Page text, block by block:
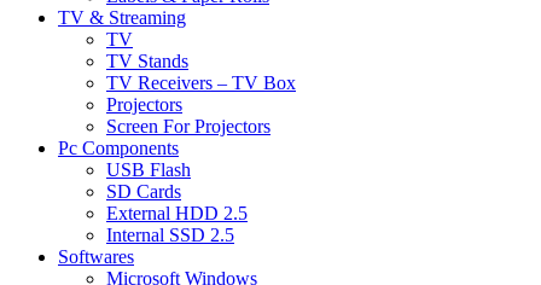
TV & Streaming
TV
TV Stands
TV Receivers – TV Box
Projectors
Screen For Projectors
Pc Components
USB Flash
SD Cards
External HDD 2.5
Internal SSD 2.5
Softwares
Microsoft Windows